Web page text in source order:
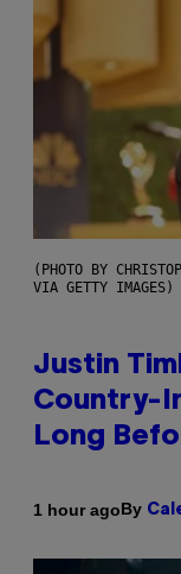
(PHOTO BY
VIA GETTY IMAGES)
Justin
Country-
Long
1 hour agoBy